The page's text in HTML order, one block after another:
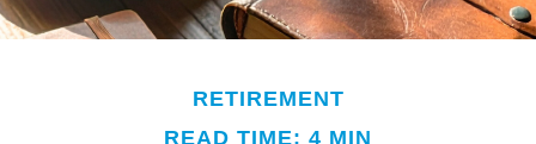
RETIREMENT
READ TIME: 4 MIN